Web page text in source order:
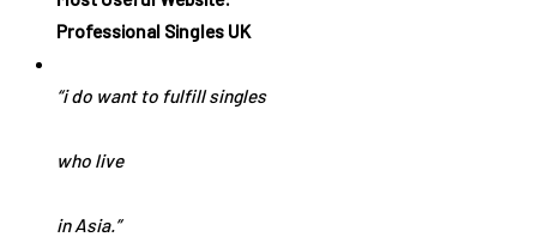
Professional Singles UK
“i do want to fulfill singles
who live
in Asia.”